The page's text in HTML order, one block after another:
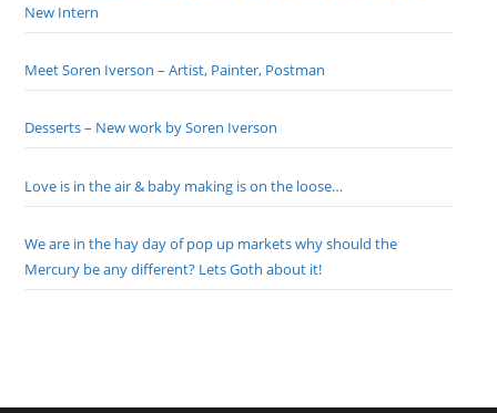
New Intern
Meet Soren Iverson – Artist, Painter, Postman
Desserts – New work by Soren Iverson
Love is in the air & baby making is on the loose…
We are in the hay day of pop up markets why should the
Mercury be any different? Lets Goth about it!